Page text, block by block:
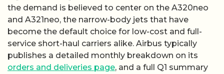
the demand is believed to center on the A320neo
and A321neo, the narrow-body jets that have
become the default choice for low-cost and full-
service short-haul carriers alike. Airbus typically
publishes a detailed monthly breakdown on its
orders and deliveries page, and a full Q1 summary